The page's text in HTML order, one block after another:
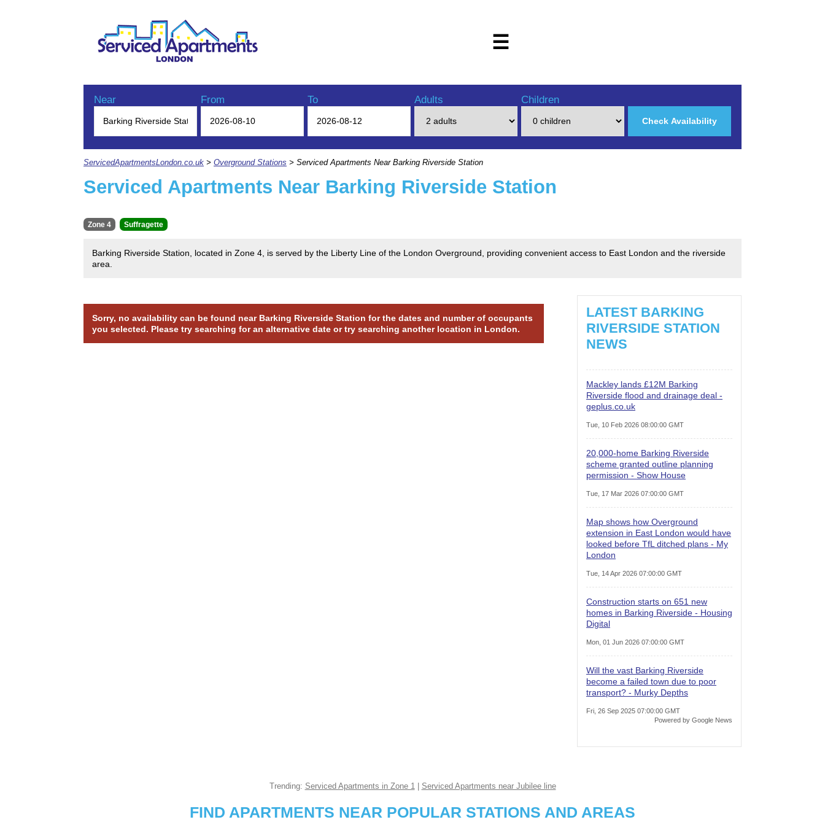
☰
Near From To Adults Children
Check Availability
ServicedApartmentsLondon.co.uk > Overground Stations > Serviced Apartments Near Barking Riverside Station
Serviced Apartments Near Barking Riverside Station
Zone 4 Suffragette
Barking Riverside Station, located in Zone 4, is served by the Liberty Line of the London Overground, providing convenient access to East London and the riverside
area.
Sorry, no availability can be found near Barking Riverside Station for the dates and number of occupants
you selected. Please try searching for an alternative date or try searching another location in London.
LATEST BARKING
RIVERSIDE STATION
NEWS
Mackley lands £12M Barking
Riverside flood and drainage deal -
geplus.co.uk
Tue, 10 Feb 2026 08:00:00 GMT
20,000-home Barking Riverside
scheme granted outline planning
permission - Show House
Tue, 17 Mar 2026 07:00:00 GMT
Map shows how Overground
extension in East London would have
looked before TfL ditched plans - My
London
Tue, 14 Apr 2026 07:00:00 GMT
Construction starts on 651 new
homes in Barking Riverside - Housing
Digital
Mon, 01 Jun 2026 07:00:00 GMT
Will the vast Barking Riverside
become a failed town due to poor
transport? - Murky Depths
Fri, 26 Sep 2025 07:00:00 GMT
Powered by Google News
Trending: Serviced Apartments in Zone 1 Serviced Apartments near Jubilee line
FIND APARTMENTS NEAR POPULAR STATIONS AND AREAS